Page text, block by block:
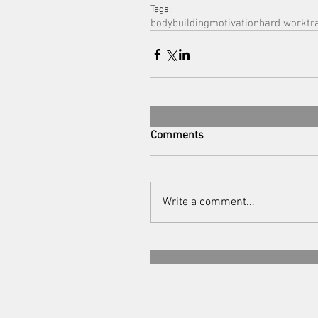
Tags:
bodybuildingmotivationhard work
Comments
Write a comment...